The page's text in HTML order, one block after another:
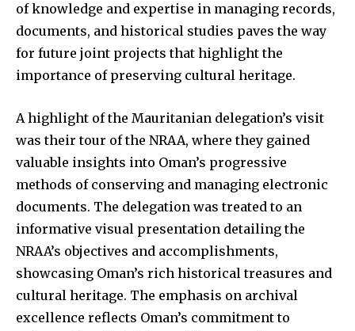
of knowledge and expertise in managing records,
documents, and historical studies paves the way
for future joint projects that highlight the
importance of preserving cultural heritage.
A highlight of the Mauritanian delegation’s visit
was their tour of the NRAA, where they gained
valuable insights into Oman’s progressive
methods of conserving and managing electronic
documents. The delegation was treated to an
informative visual presentation detailing the
NRAA’s objectives and accomplishments,
showcasing Oman’s rich historical treasures and
cultural heritage. The emphasis on archival
excellence reflects Oman’s commitment to